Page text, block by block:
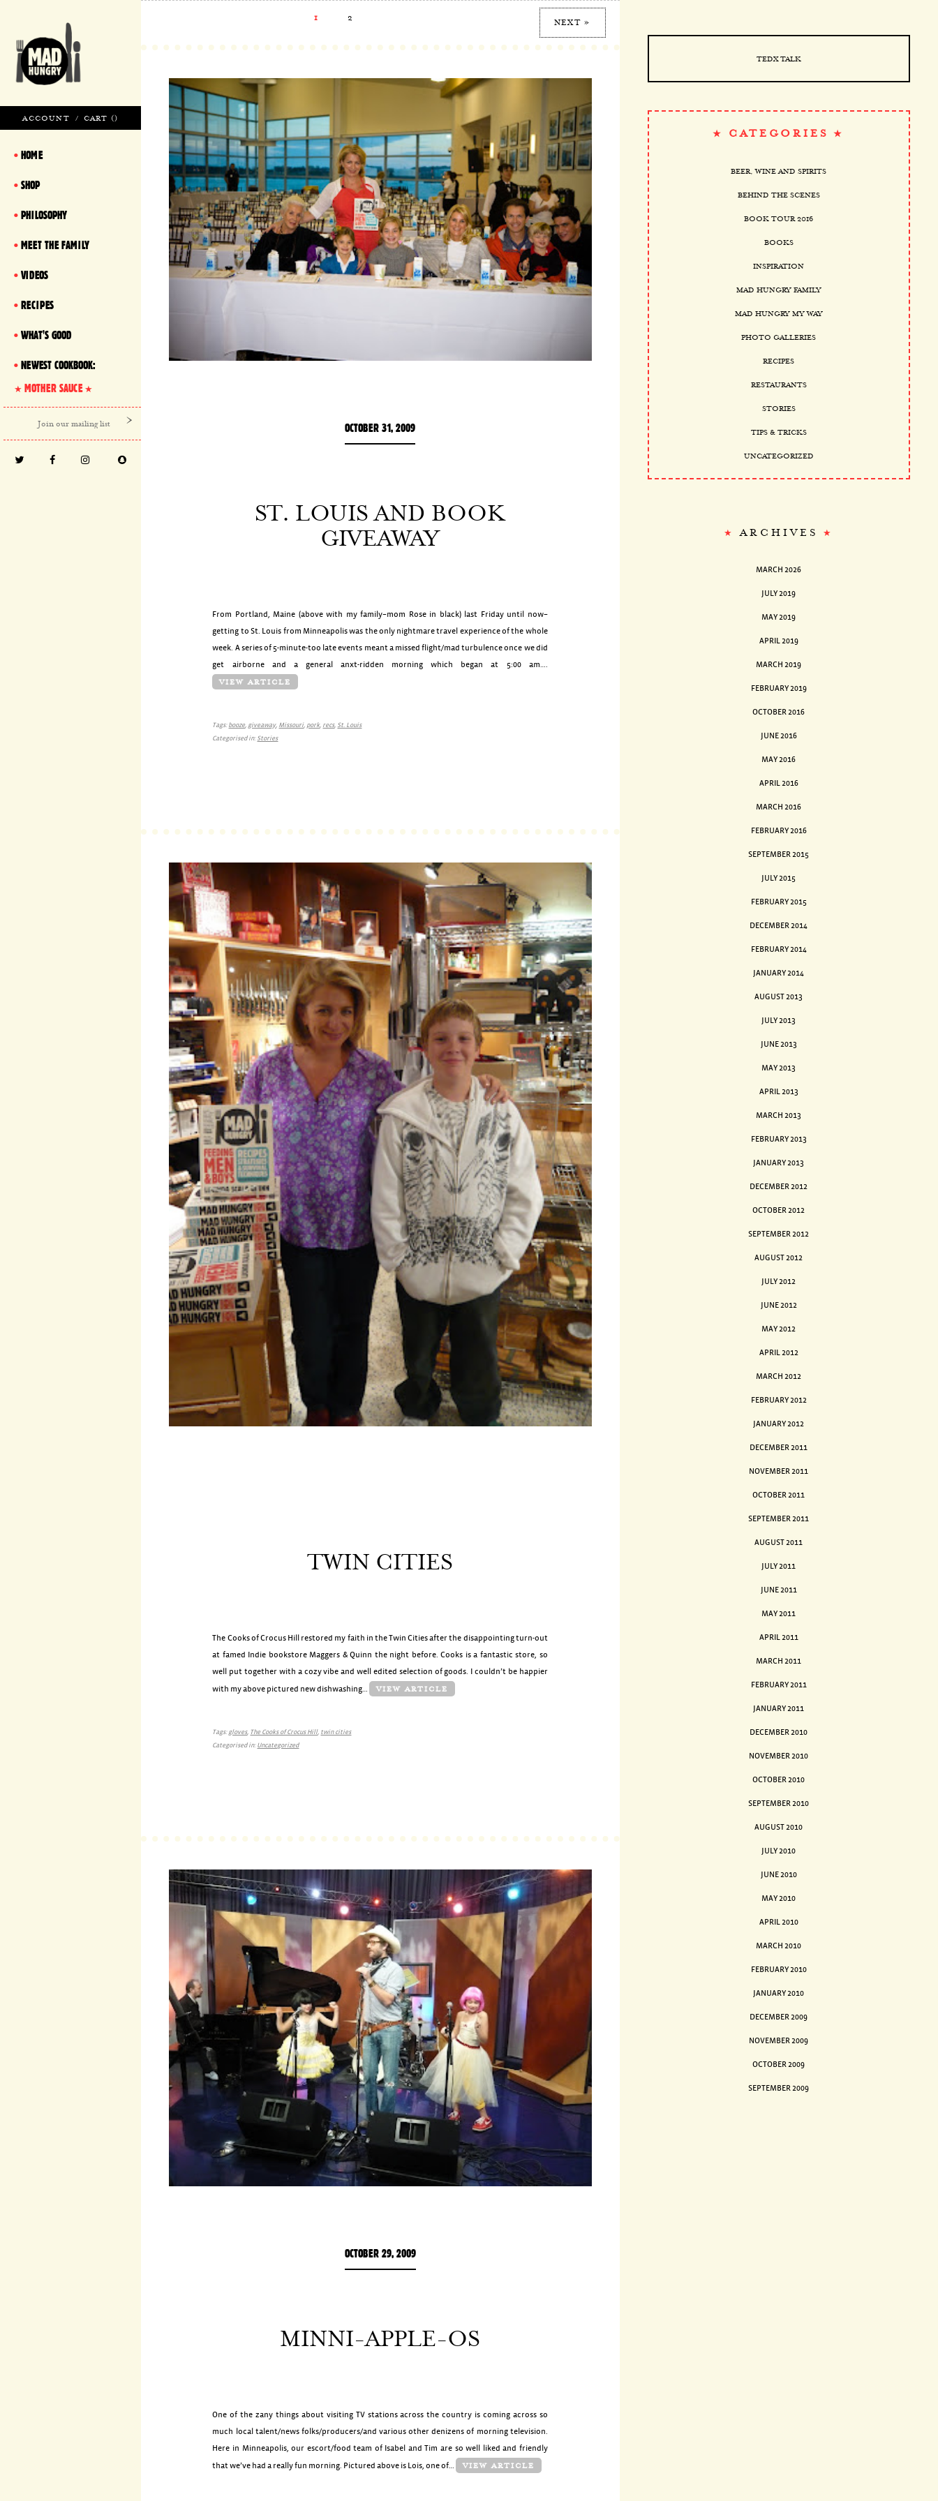
ACCOUNT / CART ()
HOME
SHOP
PHILOSOPHY
MEET THE FAMILY
VIDEOS
RECIPES
WHAT'S GOOD
NEWEST COOKBOOK:
MOTHER SAUCE
1 2
NEXT »
OCTOBER 31, 2009
ST. LOUIS AND BOOK
GIVEAWAY
From Portland, Maine (above with my family–mom Rose in black) last Friday until now–
getting to St. Louis from Minneapolis was the only nightmare travel experience of the whole
week. A series of 5-minute-too late events meant a missed flight/mad turbulence once we did
get airborne and a general anxt-ridden morning which began at 5:00 am….
VIEW ARTICLE
Tags:booze, giveaway, Missouri, pork, recs, St. Louis
Categorised in:Stories
TWIN CITIES
The Cooks of Crocus Hill restored my faith in the Twin Cities after the disappointing turn-out
at famed Indie bookstore Maggers & Quinn the night before. Cooks is a fantastic store, so
well put together with a cozy vibe and well edited selection of goods. I couldn’t be happier
with my above pictured new dishwashing…
VIEW ARTICLE
Tags:gloves, The Cooks of Crocus Hill, twin cities
Categorised in:Uncategorized
OCTOBER 29, 2009
MINNI-APPLE-OS
One of the zany things about visiting TV stations across the country is coming across so
much local talent/news folks/producers/and various other denizens of morning television.
Here in Minneapolis, our escort/food team of Isabel and Tim are so well liked and friendly
that we’ve had a really fun morning. Pictured above is Lois, one of…
VIEW ARTICLE
TEDX TALK
CATEGORIES
BEER, WINE AND SPIRITS
BEHIND THE SCENES
BOOK TOUR 2016
BOOKS
INSPIRATION
MAD HUNGRY FAMILY
MAD HUNGRY MY WAY
PHOTO GALLERIES
RECIPES
RESTAURANTS
STORIES
TIPS & TRICKS
UNCATEGORIZED
ARCHIVES
MARCH 2026
JULY 2019
MAY 2019
APRIL 2019
MARCH 2019
FEBRUARY 2019
OCTOBER 2016
JUNE 2016
MAY 2016
APRIL 2016
MARCH 2016
FEBRUARY 2016
SEPTEMBER 2015
JULY 2015
FEBRUARY 2015
DECEMBER 2014
FEBRUARY 2014
JANUARY 2014
AUGUST 2013
JULY 2013
JUNE 2013
MAY 2013
APRIL 2013
MARCH 2013
FEBRUARY 2013
JANUARY 2013
DECEMBER 2012
OCTOBER 2012
SEPTEMBER 2012
AUGUST 2012
JULY 2012
JUNE 2012
MAY 2012
APRIL 2012
MARCH 2012
FEBRUARY 2012
JANUARY 2012
DECEMBER 2011
NOVEMBER 2011
OCTOBER 2011
SEPTEMBER 2011
AUGUST 2011
JULY 2011
JUNE 2011
MAY 2011
APRIL 2011
MARCH 2011
FEBRUARY 2011
JANUARY 2011
DECEMBER 2010
NOVEMBER 2010
OCTOBER 2010
SEPTEMBER 2010
AUGUST 2010
JULY 2010
JUNE 2010
MAY 2010
APRIL 2010
MARCH 2010
FEBRUARY 2010
JANUARY 2010
DECEMBER 2009
NOVEMBER 2009
OCTOBER 2009
SEPTEMBER 2009